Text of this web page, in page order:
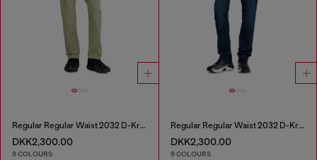
Regular Regular Waist 2032 D-Krooley-BW Joggjeans®
DKK2,300.00
9 COLOURS
Regular Regular Waist 2032 D-Krooley-BW Joggjeans®
DKK2,300.00
9 COLOURS